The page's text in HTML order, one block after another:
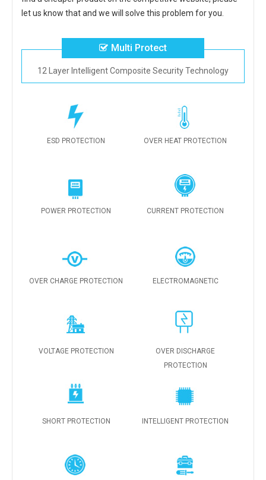
let us know that and we will solve this problem for you.
Multi Protect
12 Layer Intelligent Composite Security Technology
ESD PROTECTION OVER HEAT PROTECTION
POWER PROTECTION CURRENT PROTECTION
OVER CHARGE PROTECTION ELECTROMAGNETIC
VOLTAGE PROTECTION
OVER DISCHARGE
PROTECTION
SHORT PROTECTION INTELLIGENT PROTECTION